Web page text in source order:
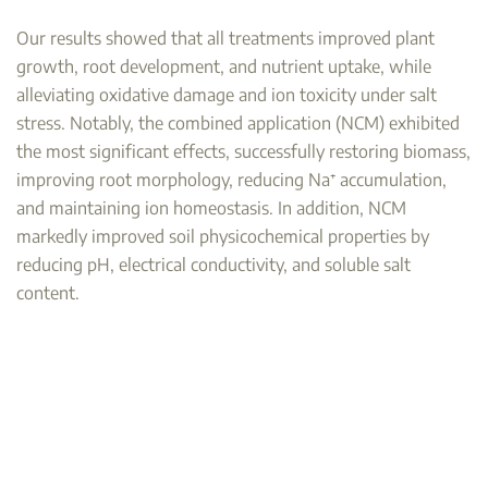
Our results showed that all treatments improved plant
growth, root development, and nutrient uptake, while
alleviating oxidative damage and ion toxicity under salt
stress. Notably, the combined application (NCM) exhibited
the most significant effects, successfully restoring biomass,
improving root morphology, reducing Na⁺ accumulation,
and maintaining ion homeostasis. In addition, NCM
markedly improved soil physicochemical properties by
reducing pH, electrical conductivity, and soluble salt
content.